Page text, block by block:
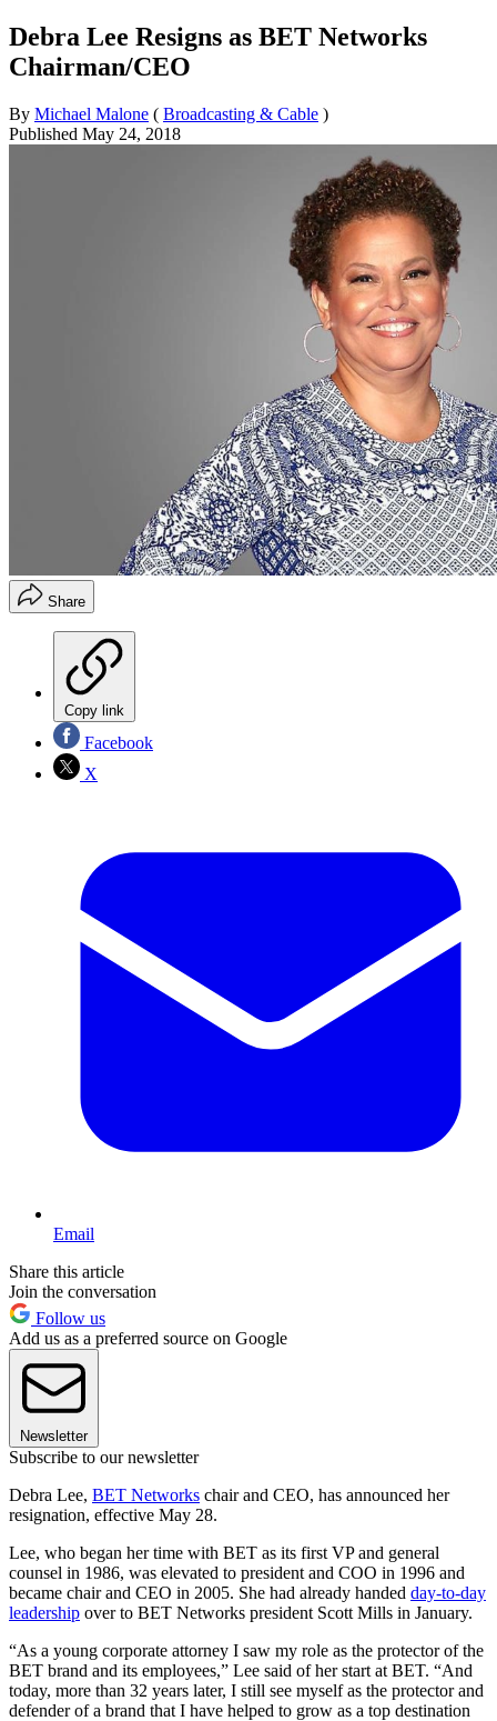
Debra Lee Resigns as BET Networks
Chairman/CEO
By Michael Malone ( Broadcasting & Cable )
Published May 24, 2018
Share
Copy link
Facebook
X
Email
Share this article
Join the conversation
Follow us
Add us as a preferred source on Google
Newsletter
Subscribe to our newsletter
Debra Lee, BET Networks chair and CEO, has announced her
resignation, effective May 28.
Lee, who began her time with BET as its first VP and general
counsel in 1986, was elevated to president and COO in 1996 and
became chair and CEO in 2005. She had already handed day-to-day
leadership over to BET Networks president Scott Mills in January.
“As a young corporate attorney I saw my role as the protector of the
BET brand and its employees,” Lee said of her start at BET. “And
today, more than 32 years later, I still see myself as the protector and
defender of a brand that I have helped to grow as a top destination